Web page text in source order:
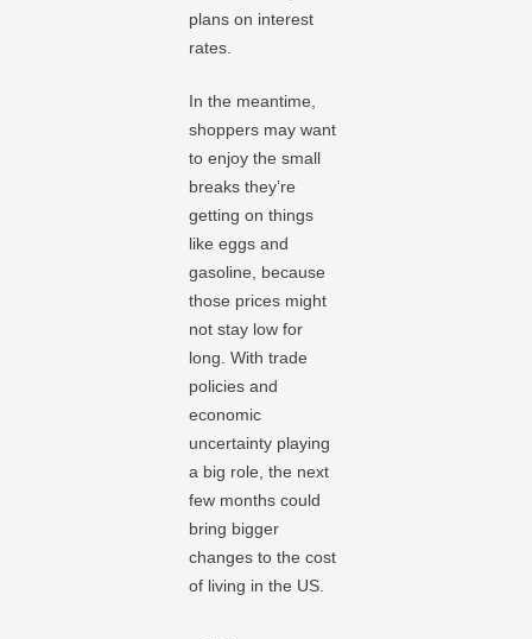
plans on interest
rates.
In the meantime,
shoppers may want
to enjoy the small
breaks they’re
getting on things
like eggs and
gasoline, because
those prices might
not stay low for
long. With trade
policies and
economic
uncertainty playing
a big role, the next
few months could
bring bigger
changes to the cost
of living in the US.